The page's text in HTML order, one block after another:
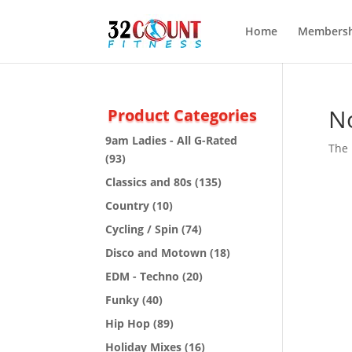
Home
The
Product Categories
9am Ladies - All G-Rated
(93)
Classics and 80s (135)
Country (10)
Cycling / Spin (74)
Disco and Motown (18)
EDM - Techno (20)
Funky (40)
Hip Hop (89)
Holiday Mixes (16)